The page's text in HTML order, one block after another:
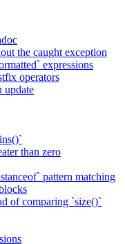
the caught exception
expressions
operators
update
than zero
pattern matching
of comparing `size()`